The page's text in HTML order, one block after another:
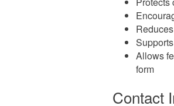
Allows
form
Contact